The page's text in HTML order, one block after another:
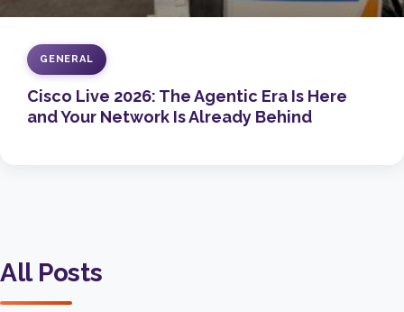
GENERAL
Cisco Live 2026: The Agentic Era Is Here
and Your Network Is Already Behind
All Posts